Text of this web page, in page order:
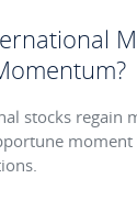
stocks regain